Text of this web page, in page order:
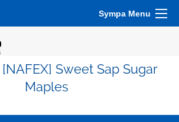
Sympa Menu
Sweet Sap Sugar
Maples